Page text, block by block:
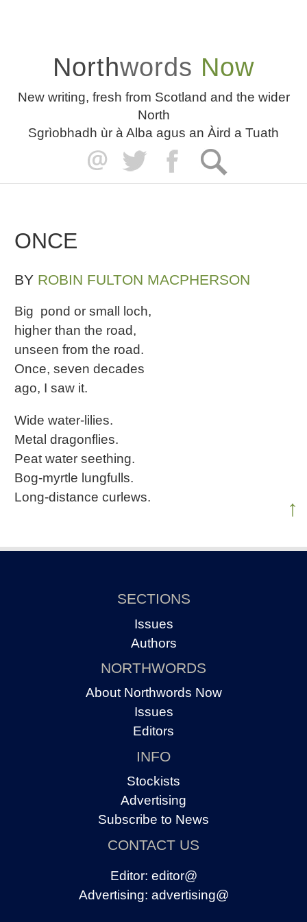
Northwords Now
New writing, fresh from Scotland and the wider
North
Sgrìobhadh ùr à Alba agus an Àird a Tuath
ONCE
BY ROBIN FULTON MACPHERSON
Big pond or small loch,
higher than the road,
unseen from the road.
Once, seven decades
ago, I saw it.
Wide water-lilies.
Metal dragonflies.
Peat water seething.
Bog-myrtle lungfulls.
Long-distance curlews.
↑
SECTIONS
Issues
Authors
NORTHWORDS
About Northwords Now
Issues
Editors
INFO
Stockists
Advertising
Subscribe to News
CONTACT US
Editor: editor@
Advertising: advertising@